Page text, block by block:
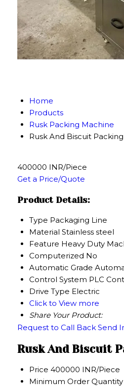
Home
Products
Rusk Packing Machine
Rusk And Biscuit
400000 INR/Piece
Get a Price/Quote
Product Details:
Type Packaging Line
Material Stainless steel
Feature Heavy Duty
Computerized No
Automatic Grade
Control System PLC
Drive Type Electric
Click to View more
Share Your Product:
Request to Call Back Send
Rusk And Biscuit
Price 400000 INR/Piece
Minimum Order Quantity